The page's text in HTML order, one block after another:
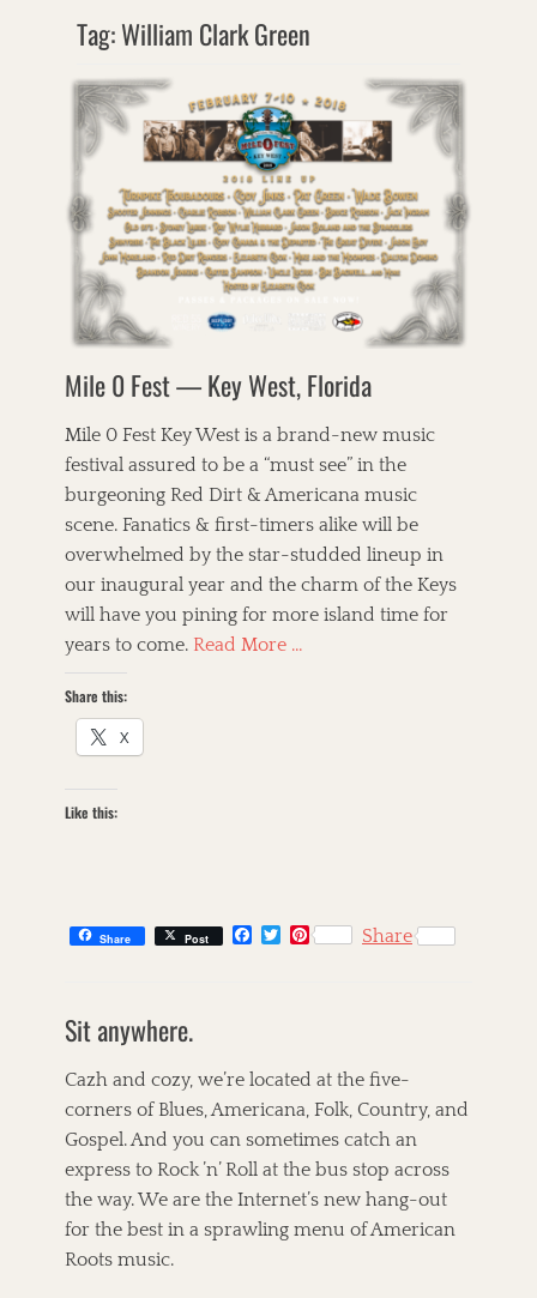
Tag:William Clark Green
Mile 0 Fest — Key West, Florida
Mile 0 Fest Key West is a brand-new music
festival assured to be a “must see” in the
burgeoning Red Dirt & Americana music
scene. Fanatics & first-timers alike will be
overwhelmed by the star-studded lineup in
our inaugural year and the charm of the Keys
will have you pining for more island time for
years to come. Read More …
Share this:
X
Like this:
Share Post
k
T
P
t
Share
Sit anywhere.
Cazh and cozy, we’re located at the five-
corners of Blues, Americana, Folk, Country, and
Gospel. And you can sometimes catch an
express to Rock ’n’ Roll at the bus stop across
the way. We are the Internet’s new hang-out
for the best in a sprawling menu of American
Roots music.